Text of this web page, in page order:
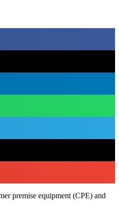
premise equipment (CPE) and